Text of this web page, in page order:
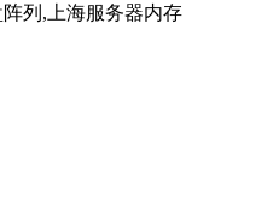
列,上海服务器内存